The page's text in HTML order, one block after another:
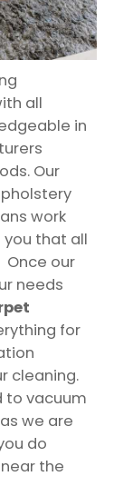
all
in
Our
work
you that all
Once our
needs
for
cleaning.
to vacuum
we are
do
the